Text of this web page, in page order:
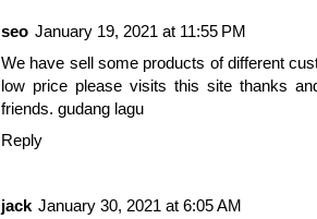
seo January 19, 2021 at 11:55 PM
We have sell some products of different
low price please visits this site thanks
friends. gudang lagu
Reply
jack January 30, 2021 at 6:05 AM